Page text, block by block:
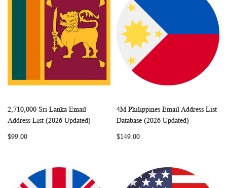
Add to Cart
WISHCOMPARE
2,710,000 Sri Lanka Email
Address List (2026 Updated)
$99.00
Add to Cart
WISH
4M Philippines Email Address List
Database (2026 Updated)
$149.00